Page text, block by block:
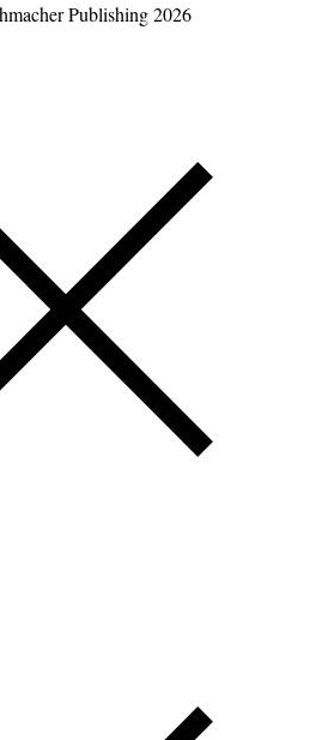
Publishing 2026